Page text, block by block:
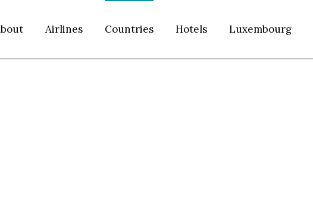
Airlines Countries Hotels Luxembourg